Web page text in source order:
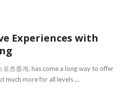
Experiences with
츠중계, has come a long way to offer
much more for all levels ...